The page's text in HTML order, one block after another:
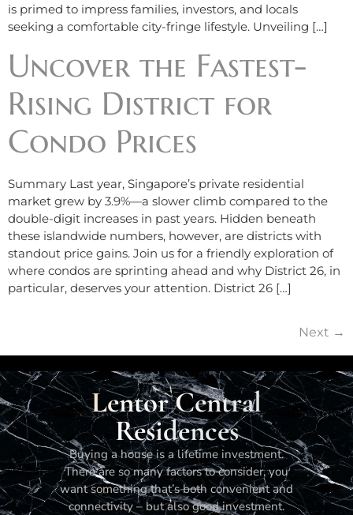
is primed to impress families, investors, and locals
seeking a comfortable city-fringe lifestyle. Unveiling […]
Uncover the Fastest-
Rising District for
Condo Prices
Summary Last year, Singapore’s private residential
market grew by 3.9%—a slower climb compared to the
double-digit increases in past years. Hidden beneath
these islandwide numbers, however, are districts with
standout price gains. Join us for a friendly exploration of
where condos are sprinting ahead and why District 26, in
particular, deserves your attention. District 26 […]
Next →
Lentor Central
Residences
Buying a house is a lifetime investment.
There are so many factors to consider, you
want something that’s both convenient and
connectivity – but also good investment.